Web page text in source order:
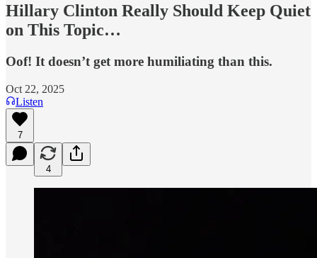
Hillary Clinton Really Should Keep Quiet
on This Topic…
Oof! It doesn’t get more humiliating than this.
Oct 22, 2025
Listen
7
4